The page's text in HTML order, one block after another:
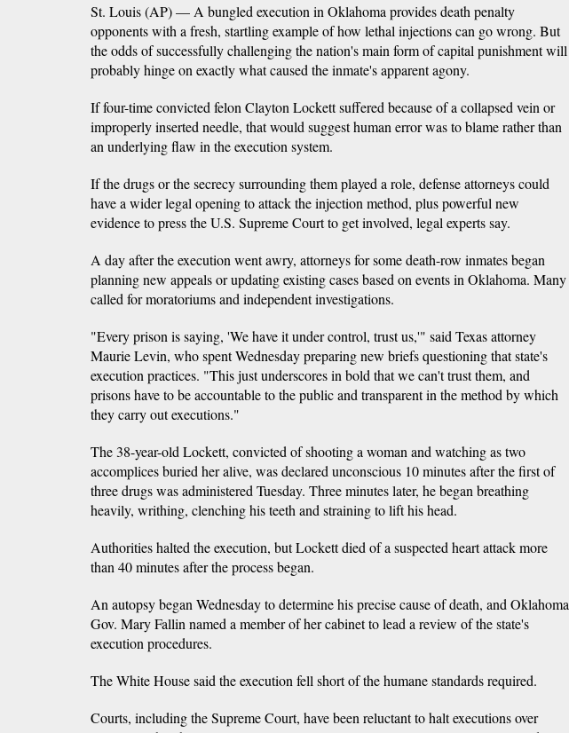
St. Louis (AP) — A bungled execution in Oklahoma provides death penalty
opponents with a fresh, startling example of how lethal injections can go wrong. But
the odds of successfully challenging the nation's main form of capital punishment will
probably hinge on exactly what caused the inmate's apparent agony.
If four-time convicted felon Clayton Lockett suffered because of a collapsed vein or
improperly inserted needle, that would suggest human error was to blame rather than
an underlying flaw in the execution system.
If the drugs or the secrecy surrounding them played a role, defense attorneys could
have a wider legal opening to attack the injection method, plus powerful new
evidence to press the U.S. Supreme Court to get involved, legal experts say.
A day after the execution went awry, attorneys for some death-row inmates began
planning new appeals or updating existing cases based on events in Oklahoma. Many
called for moratoriums and independent investigations.
"Every prison is saying, 'We have it under control, trust us,'" said Texas attorney
Maurie Levin, who spent Wednesday preparing new briefs questioning that state's
execution practices. "This just underscores in bold that we can't trust them, and
prisons have to be accountable to the public and transparent in the method by which
they carry out executions."
The 38-year-old Lockett, convicted of shooting a woman and watching as two
accomplices buried her alive, was declared unconscious 10 minutes after the first of
three drugs was administered Tuesday. Three minutes later, he began breathing
heavily, writhing, clenching his teeth and straining to lift his head.
Authorities halted the execution, but Lockett died of a suspected heart attack more
than 40 minutes after the process began.
An autopsy began Wednesday to determine his precise cause of death, and Oklahoma
Gov. Mary Fallin named a member of her cabinet to lead a review of the state's
execution procedures.
The White House said the execution fell short of the humane standards required.
Courts, including the Supreme Court, have been reluctant to halt executions over